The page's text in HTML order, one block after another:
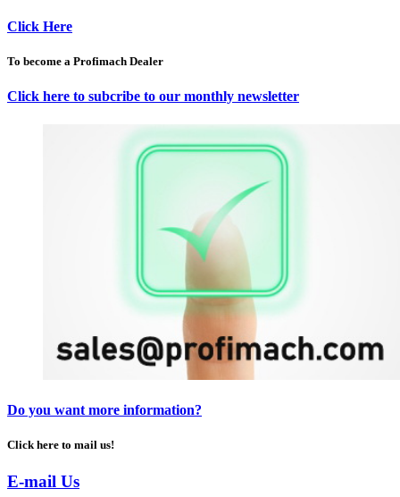
Click Here
To become a Profimach Dealer
Click here to subcribe to our monthly newsletter
Do you want more information?
Click here to mail us!
E-mail Us